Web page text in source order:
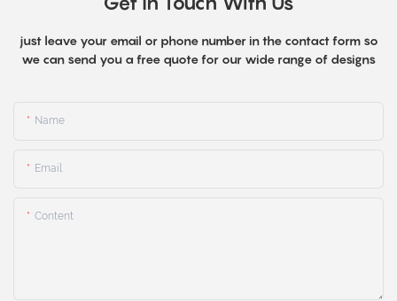
just leave your email or phone number in the contact form so
we can send you a free quote for our wide range of designs
Name
Email
Content